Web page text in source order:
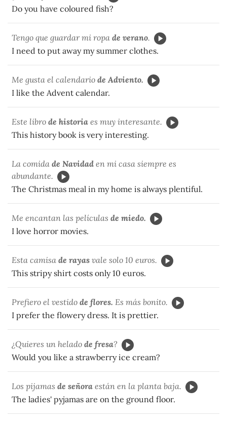
Do you have coloured fish?
Tengo que guardar mi ropa de verano.
I need to put away my summer clothes.
Me gusta el calendario de Adviento.
I like the Advent calendar.
Este libro de historia es muy interesante.
This history book is very interesting.
La comida de Navidad en mi casa siempre es
abundante.
The Christmas meal in my home is always plentiful.
Me encantan las películas de miedo.
I love horror movies.
Esta camisa de rayas vale solo 10 euros.
This stripy shirt costs only 10 euros.
Prefiero el vestido de flores. Es más bonito.
I prefer the flowery dress. It is prettier.
¿Quieres un helado de fresa?
Would you like a strawberry ice cream?
Los pijamas de señora están en la planta baja.
The ladies' pyjamas are on the ground floor.